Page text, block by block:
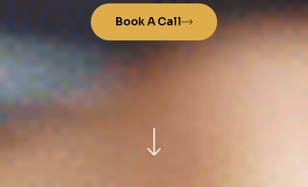
Book A Call